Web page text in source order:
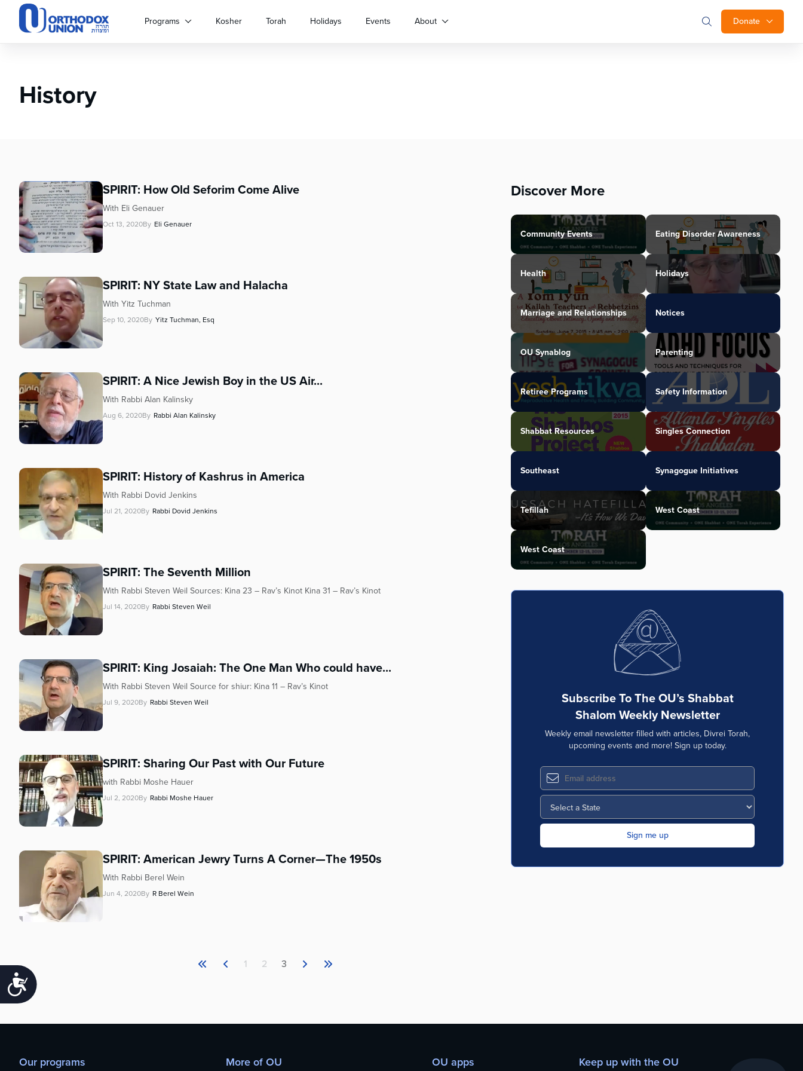
Please
accessibility
system.
website
people
visual
disabilities
using
Press
open
accessibility
menu.
Accessibility
Donate
Programs Kosher Torah Holidays Events About
History
SPIRIT: How Old Seforim Come Alive
With Eli Genauer
Oct 13, 2020By Eli Genauer
SPIRIT: NY State Law and Halacha
With Yitz Tuchman
Sep 10, 2020By Yitz Tuchman, Esq
SPIRIT: A Nice Jewish Boy in the US Air...
With Rabbi Alan Kalinsky
Aug 6, 2020By Rabbi Alan Kalinsky
SPIRIT: History of Kashrus in America
With Rabbi Dovid Jenkins
Jul 21, 2020By Rabbi Dovid Jenkins
SPIRIT: The Seventh Million
With Rabbi Steven Weil Sources: Kina 23 – Rav’s Kinot Kina 31 – Rav’s Kinot
Jul 14, 2020By Rabbi Steven Weil
SPIRIT: King Josaiah: The One Man Who could have...
With Rabbi Steven Weil Source for shiur: Kina 11 – Rav’s Kinot
Jul 9, 2020By Rabbi Steven Weil
SPIRIT: Sharing Our Past with Our Future
with Rabbi Moshe Hauer
Jul 2, 2020By Rabbi Moshe Hauer
SPIRIT: American Jewry Turns A Corner—The 1950s
With Rabbi Berel Wein
Jun 4, 2020By R Berel Wein
1 2 3
Discover More
Community Events Eating Disorder Awareness
Health Holidays
Marriage and Relationships Notices
OU Synablog Parenting
Retiree Programs Safety Information
Shabbat Resources Singles Connection
Southeast Synagogue Initiatives
Tefillah West Coast
West Coast
Subscribe To The OU’s Shabbat
Shalom Weekly Newsletter
Weekly email newsletter filled with articles, Divrei Torah,
upcoming events and more! Sign up today.
Our programs More of OU OU apps Keep up with the OU